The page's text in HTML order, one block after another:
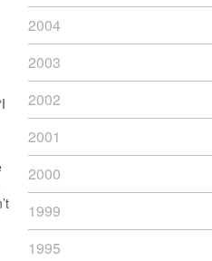
2004
2003
2002
2001
2000
1999
1995